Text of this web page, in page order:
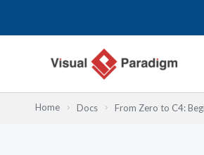
Home Docs From Zero to C4: